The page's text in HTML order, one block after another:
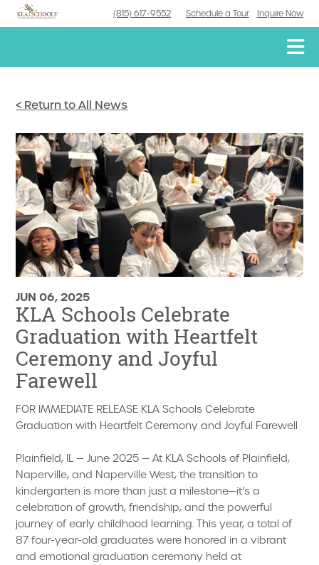
(815) 617-9552 Schedule a Tour Inquire Now
< Return to All News
JUN 06, 2025
KLA Schools Celebrate
Graduation with Heartfelt
Ceremony and Joyful
Farewell
FOR IMMEDIATE RELEASE KLA Schools Celebrate
Graduation with Heartfelt Ceremony and Joyful Farewell
Plainfield, IL — June 2025 — At KLA Schools of Plainfield,
Naperville, and Naperville West, the transition to
kindergarten is more than just a milestone—it’s a
celebration of growth, friendship, and the powerful
journey of early childhood learning. This year, a total of
87 four-year-old graduates were honored in a vibrant
and emotional graduation ceremony held at